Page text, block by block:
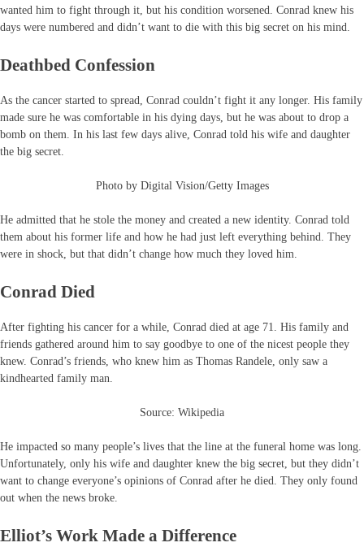
wanted him to fight through it, but his condition worsened. Conrad knew his
days were numbered and didn’t want to die with this big secret on his mind.
Deathbed Confession
As the cancer started to spread, Conrad couldn’t fight it any longer. His family
made sure he was comfortable in his dying days, but he was about to drop a
bomb on them. In his last few days alive, Conrad told his wife and daughter
the big secret.
Photo by Digital Vision/Getty Images
He admitted that he stole the money and created a new identity. Conrad told
them about his former life and how he had just left everything behind. They
were in shock, but that didn’t change how much they loved him.
Conrad Died
After fighting his cancer for a while, Conrad died at age 71. His family and
friends gathered around him to say goodbye to one of the nicest people they
knew. Conrad’s friends, who knew him as Thomas Randele, only saw a
kindhearted family man.
Source: Wikipedia
He impacted so many people’s lives that the line at the funeral home was long.
Unfortunately, only his wife and daughter knew the big secret, but they didn’t
want to change everyone’s opinions of Conrad after he died. They only found
out when the news broke.
Elliot’s Work Made a Difference